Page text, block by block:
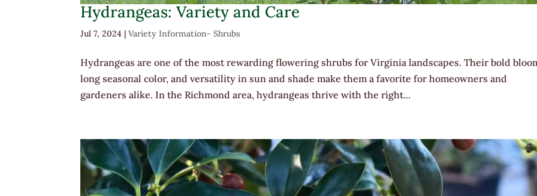
Hydrangeas: Variety and Care
Jul 7, 2024 |Variety Information- Shrubs
Hydrangeas are one of the most rewarding flowering shrubs for Virginia landscapes. Their bold
long seasonal color, and versatility in sun and shade make them a favorite for homeowners and
gardeners alike. In the Richmond area, hydrangeas thrive with the right...